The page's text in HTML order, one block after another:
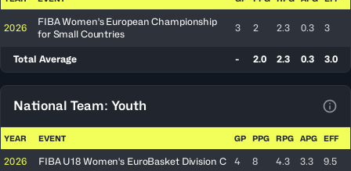
2026
FIBA Women's European Championship
for Small Countries
3 2 2.3 0.3 3
Total Average - 2.0 2.3 0.3 3.0
National Team: Youth
YEAR EVENT GP PPG RPG APG EFF
2026 FIBA U18 Women's EuroBasket Division C 4 8 4.3 3.3 9.5